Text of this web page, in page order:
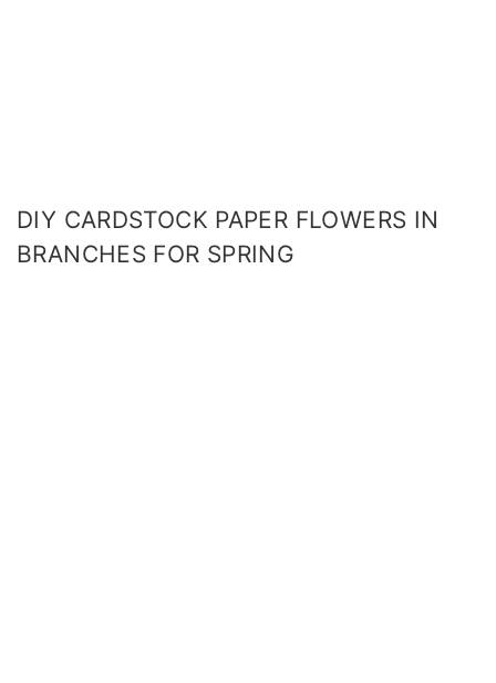
DIY CARDSTOCK PAPER FLOWERS IN
BRANCHES FOR SPRING